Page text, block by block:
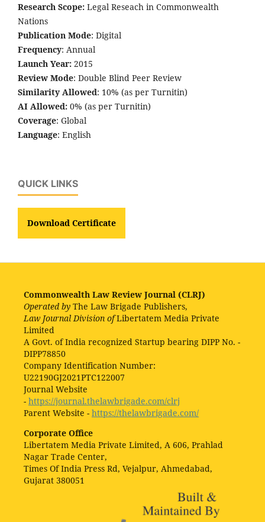
Research Scope: Legal Reseach in Commonwealth
Nations
Publication Mode: Digital
Frequency: Annual
Launch Year: 2015
Review Mode: Double Blind Peer Review
Similarity Allowed: 10% (as per Turnitin)
AI Allowed: 0% (as per Turnitin)
Coverage: Global
Language: English
QUICK LINKS
Download Certificate
Commonwealth Law Review Journal (CLRJ)
Operated by The Law Brigade Publishers,
Law Journal Division ofLibertatem Media Private
Limited
A Govt. of India recognized Startup bearing DIPP No. -
DIPP78850
Company Identification Number:
U22190GJ2021PTC122007
Journal Website
- https://journal.thelawbrigade.com/clrj
Parent Website - https://thelawbrigade.com/
Corporate Office
Libertatem Media Private Limited, A 606, Prahlad
Nagar Trade Center,
Times Of India Press Rd, Vejalpur, Ahmedabad,
Gujarat 380051